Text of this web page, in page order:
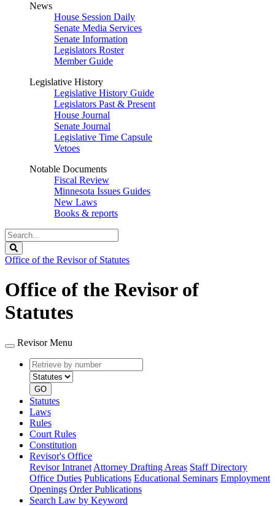
News
House Session Daily
Senate Media Services
Senate Information
Legislators Roster
Member Guide
Legislative History
Legislative History Guide
Legislators Past & Present
House Journal
Senate Journal
Legislative Time Capsule
Vetoes
Notable Documents
Fiscal Review
Minnesota Issues Guides
New Laws
Books & reports
Search
Legislature
Office of the Revisor of Statutes
Office of the Revisor of
Statutes
Revisor Menu
Retrieve
by
number
type
GO
Statutes
Laws
Rules
Court Rules
Constitution
Revisor's Office
Revisor Intranet Attorney Drafting Areas Staff Directory
Office Duties Publications Educational Seminars Employment
Openings Order Publications
Search Law by Keyword